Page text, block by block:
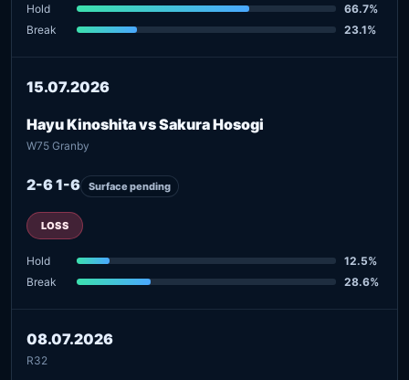
Hold
66.7%
Break
23.1%
15.07.2026
Hayu Kinoshita vs Sakura Hosogi
W75 Granby
2-6 1-6 Surface pending
LOSS
Hold
12.5%
Break
28.6%
08.07.2026
R32